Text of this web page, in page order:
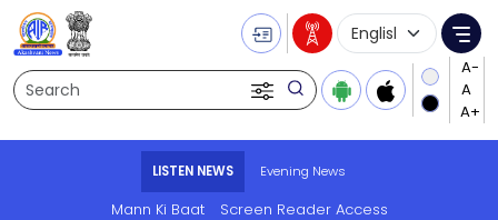
Search
Language
LISTEN NEWS Evening News
Mann Ki Baat Screen Reader Access